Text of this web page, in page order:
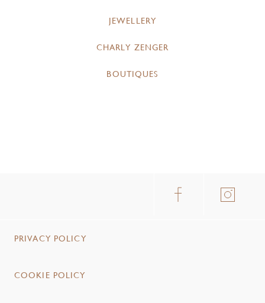
JEWELLERY
CHARLY ZENGER
BOUTIQUES
PRIVACY POLICY
COOKIE POLICY